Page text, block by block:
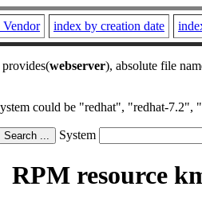
index by creation date
provides(webserver), absolute file
could be "redhat", "redhat-
System
RPM resource